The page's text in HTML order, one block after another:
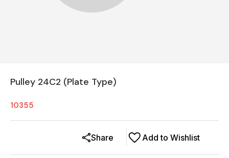
Pulley 24C2 (Plate Type)
10355
Add to Wishlist
Share